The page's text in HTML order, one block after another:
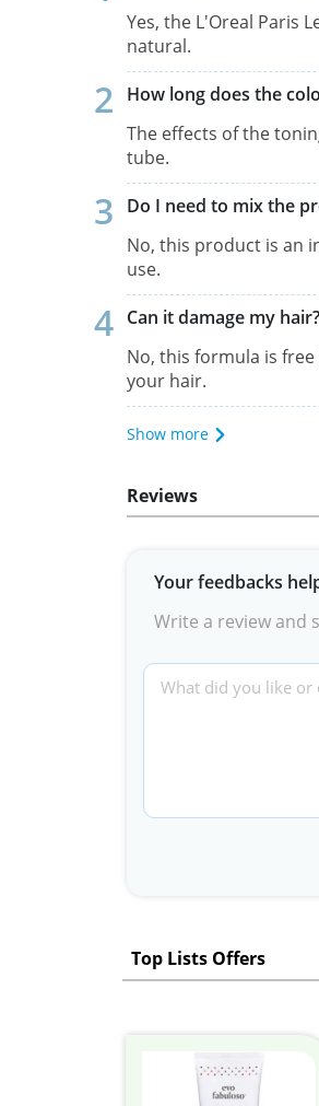
Yes, the L'Oreal Paris
natural.
How long does the
The effects of the
tube.
Do I need to mix the
No, this product is an
use.
Can it damage my hair?
No, this formula is
your hair.
Show more
Reviews
Your feedbacks
Write a review and
Top Lists Offers